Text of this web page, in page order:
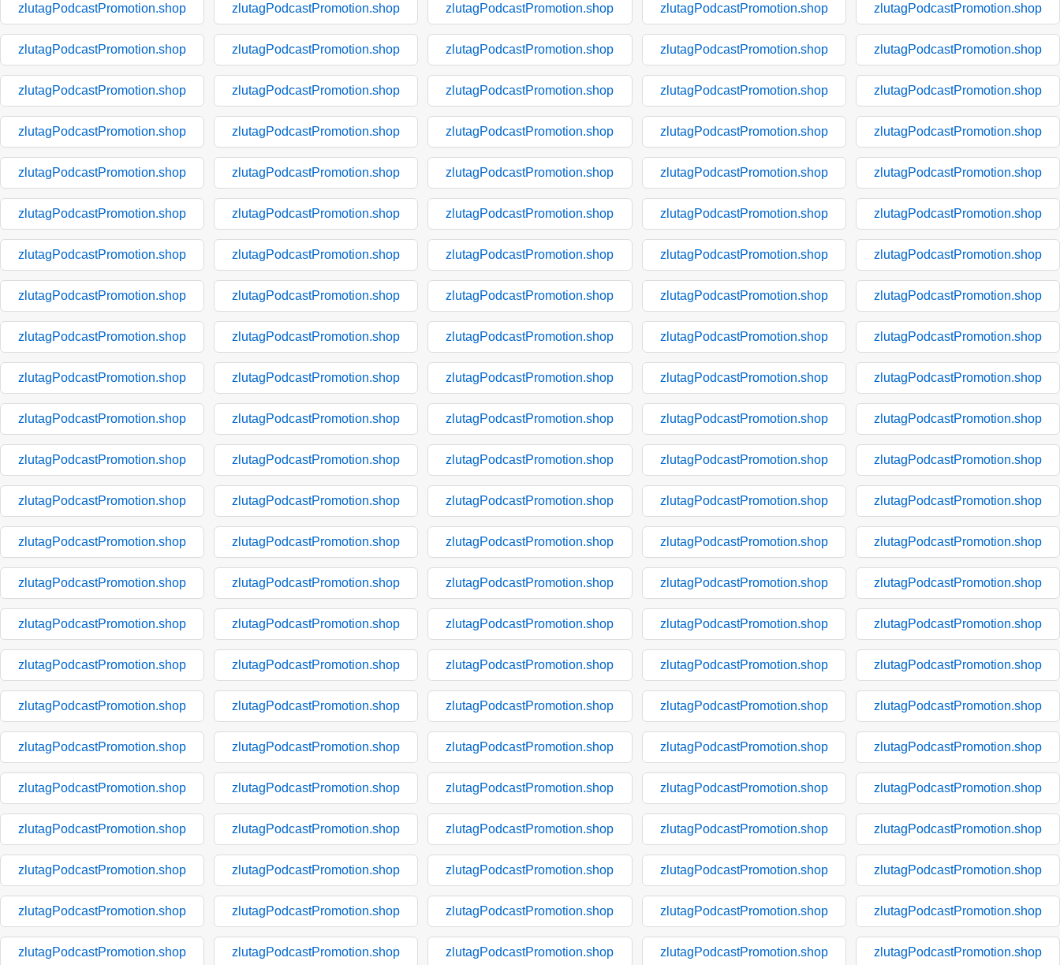
zlutagPodcastPromotion.shop zlutagPodcastPromotion.shop zlutagPodcastPromotion.shop zlutagPodcastPromotion.shop zlutagPodcastPromotion.shop
zlutagPodcastPromotion.shop zlutagPodcastPromotion.shop zlutagPodcastPromotion.shop zlutagPodcastPromotion.shop zlutagPodcastPromotion.shop
zlutagPodcastPromotion.shop zlutagPodcastPromotion.shop zlutagPodcastPromotion.shop zlutagPodcastPromotion.shop zlutagPodcastPromotion.shop
zlutagPodcastPromotion.shop zlutagPodcastPromotion.shop zlutagPodcastPromotion.shop zlutagPodcastPromotion.shop zlutagPodcastPromotion.shop
zlutagPodcastPromotion.shop zlutagPodcastPromotion.shop zlutagPodcastPromotion.shop zlutagPodcastPromotion.shop zlutagPodcastPromotion.shop
zlutagPodcastPromotion.shop zlutagPodcastPromotion.shop zlutagPodcastPromotion.shop zlutagPodcastPromotion.shop zlutagPodcastPromotion.shop
zlutagPodcastPromotion.shop zlutagPodcastPromotion.shop zlutagPodcastPromotion.shop zlutagPodcastPromotion.shop zlutagPodcastPromotion.shop
zlutagPodcastPromotion.shop zlutagPodcastPromotion.shop zlutagPodcastPromotion.shop zlutagPodcastPromotion.shop zlutagPodcastPromotion.shop
zlutagPodcastPromotion.shop zlutagPodcastPromotion.shop zlutagPodcastPromotion.shop zlutagPodcastPromotion.shop zlutagPodcastPromotion.shop
zlutagPodcastPromotion.shop zlutagPodcastPromotion.shop zlutagPodcastPromotion.shop zlutagPodcastPromotion.shop zlutagPodcastPromotion.shop
zlutagPodcastPromotion.shop zlutagPodcastPromotion.shop zlutagPodcastPromotion.shop zlutagPodcastPromotion.shop zlutagPodcastPromotion.shop
zlutagPodcastPromotion.shop zlutagPodcastPromotion.shop zlutagPodcastPromotion.shop zlutagPodcastPromotion.shop zlutagPodcastPromotion.shop
zlutagPodcastPromotion.shop zlutagPodcastPromotion.shop zlutagPodcastPromotion.shop zlutagPodcastPromotion.shop zlutagPodcastPromotion.shop
zlutagPodcastPromotion.shop zlutagPodcastPromotion.shop zlutagPodcastPromotion.shop zlutagPodcastPromotion.shop zlutagPodcastPromotion.shop
zlutagPodcastPromotion.shop zlutagPodcastPromotion.shop zlutagPodcastPromotion.shop zlutagPodcastPromotion.shop zlutagPodcastPromotion.shop
zlutagPodcastPromotion.shop zlutagPodcastPromotion.shop zlutagPodcastPromotion.shop zlutagPodcastPromotion.shop zlutagPodcastPromotion.shop
zlutagPodcastPromotion.shop zlutagPodcastPromotion.shop zlutagPodcastPromotion.shop zlutagPodcastPromotion.shop zlutagPodcastPromotion.shop
zlutagPodcastPromotion.shop zlutagPodcastPromotion.shop zlutagPodcastPromotion.shop zlutagPodcastPromotion.shop zlutagPodcastPromotion.shop
zlutagPodcastPromotion.shop zlutagPodcastPromotion.shop zlutagPodcastPromotion.shop zlutagPodcastPromotion.shop zlutagPodcastPromotion.shop
zlutagPodcastPromotion.shop zlutagPodcastPromotion.shop zlutagPodcastPromotion.shop zlutagPodcastPromotion.shop zlutagPodcastPromotion.shop
zlutagPodcastPromotion.shop zlutagPodcastPromotion.shop zlutagPodcastPromotion.shop zlutagPodcastPromotion.shop zlutagPodcastPromotion.shop
zlutagPodcastPromotion.shop zlutagPodcastPromotion.shop zlutagPodcastPromotion.shop zlutagPodcastPromotion.shop zlutagPodcastPromotion.shop
zlutagPodcastPromotion.shop zlutagPodcastPromotion.shop zlutagPodcastPromotion.shop zlutagPodcastPromotion.shop zlutagPodcastPromotion.shop
zlutagPodcastPromotion.shop zlutagPodcastPromotion.shop zlutagPodcastPromotion.shop zlutagPodcastPromotion.shop zlutagPodcastPromotion.shop